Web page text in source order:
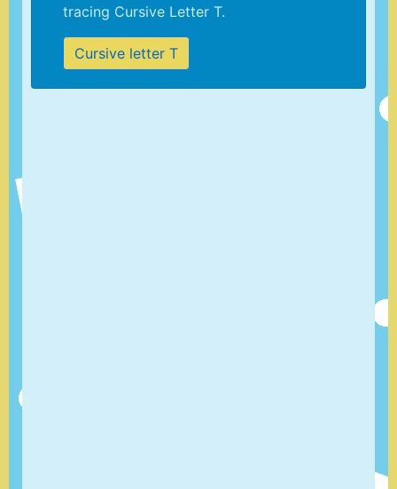
tracing Cursive Letter T.
Cursive letter T